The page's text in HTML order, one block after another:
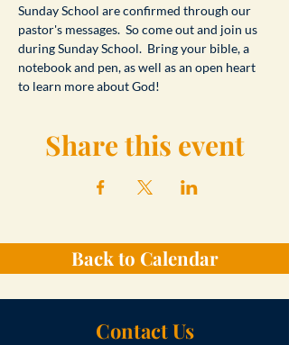
Sunday School are confirmed through our
pastor's messages.  So come out and join us
during Sunday School.  Bring your bible, a
notebook and pen, as well as an open heart
to learn more about God!
Share this event
Back to Calendar
Contact Us